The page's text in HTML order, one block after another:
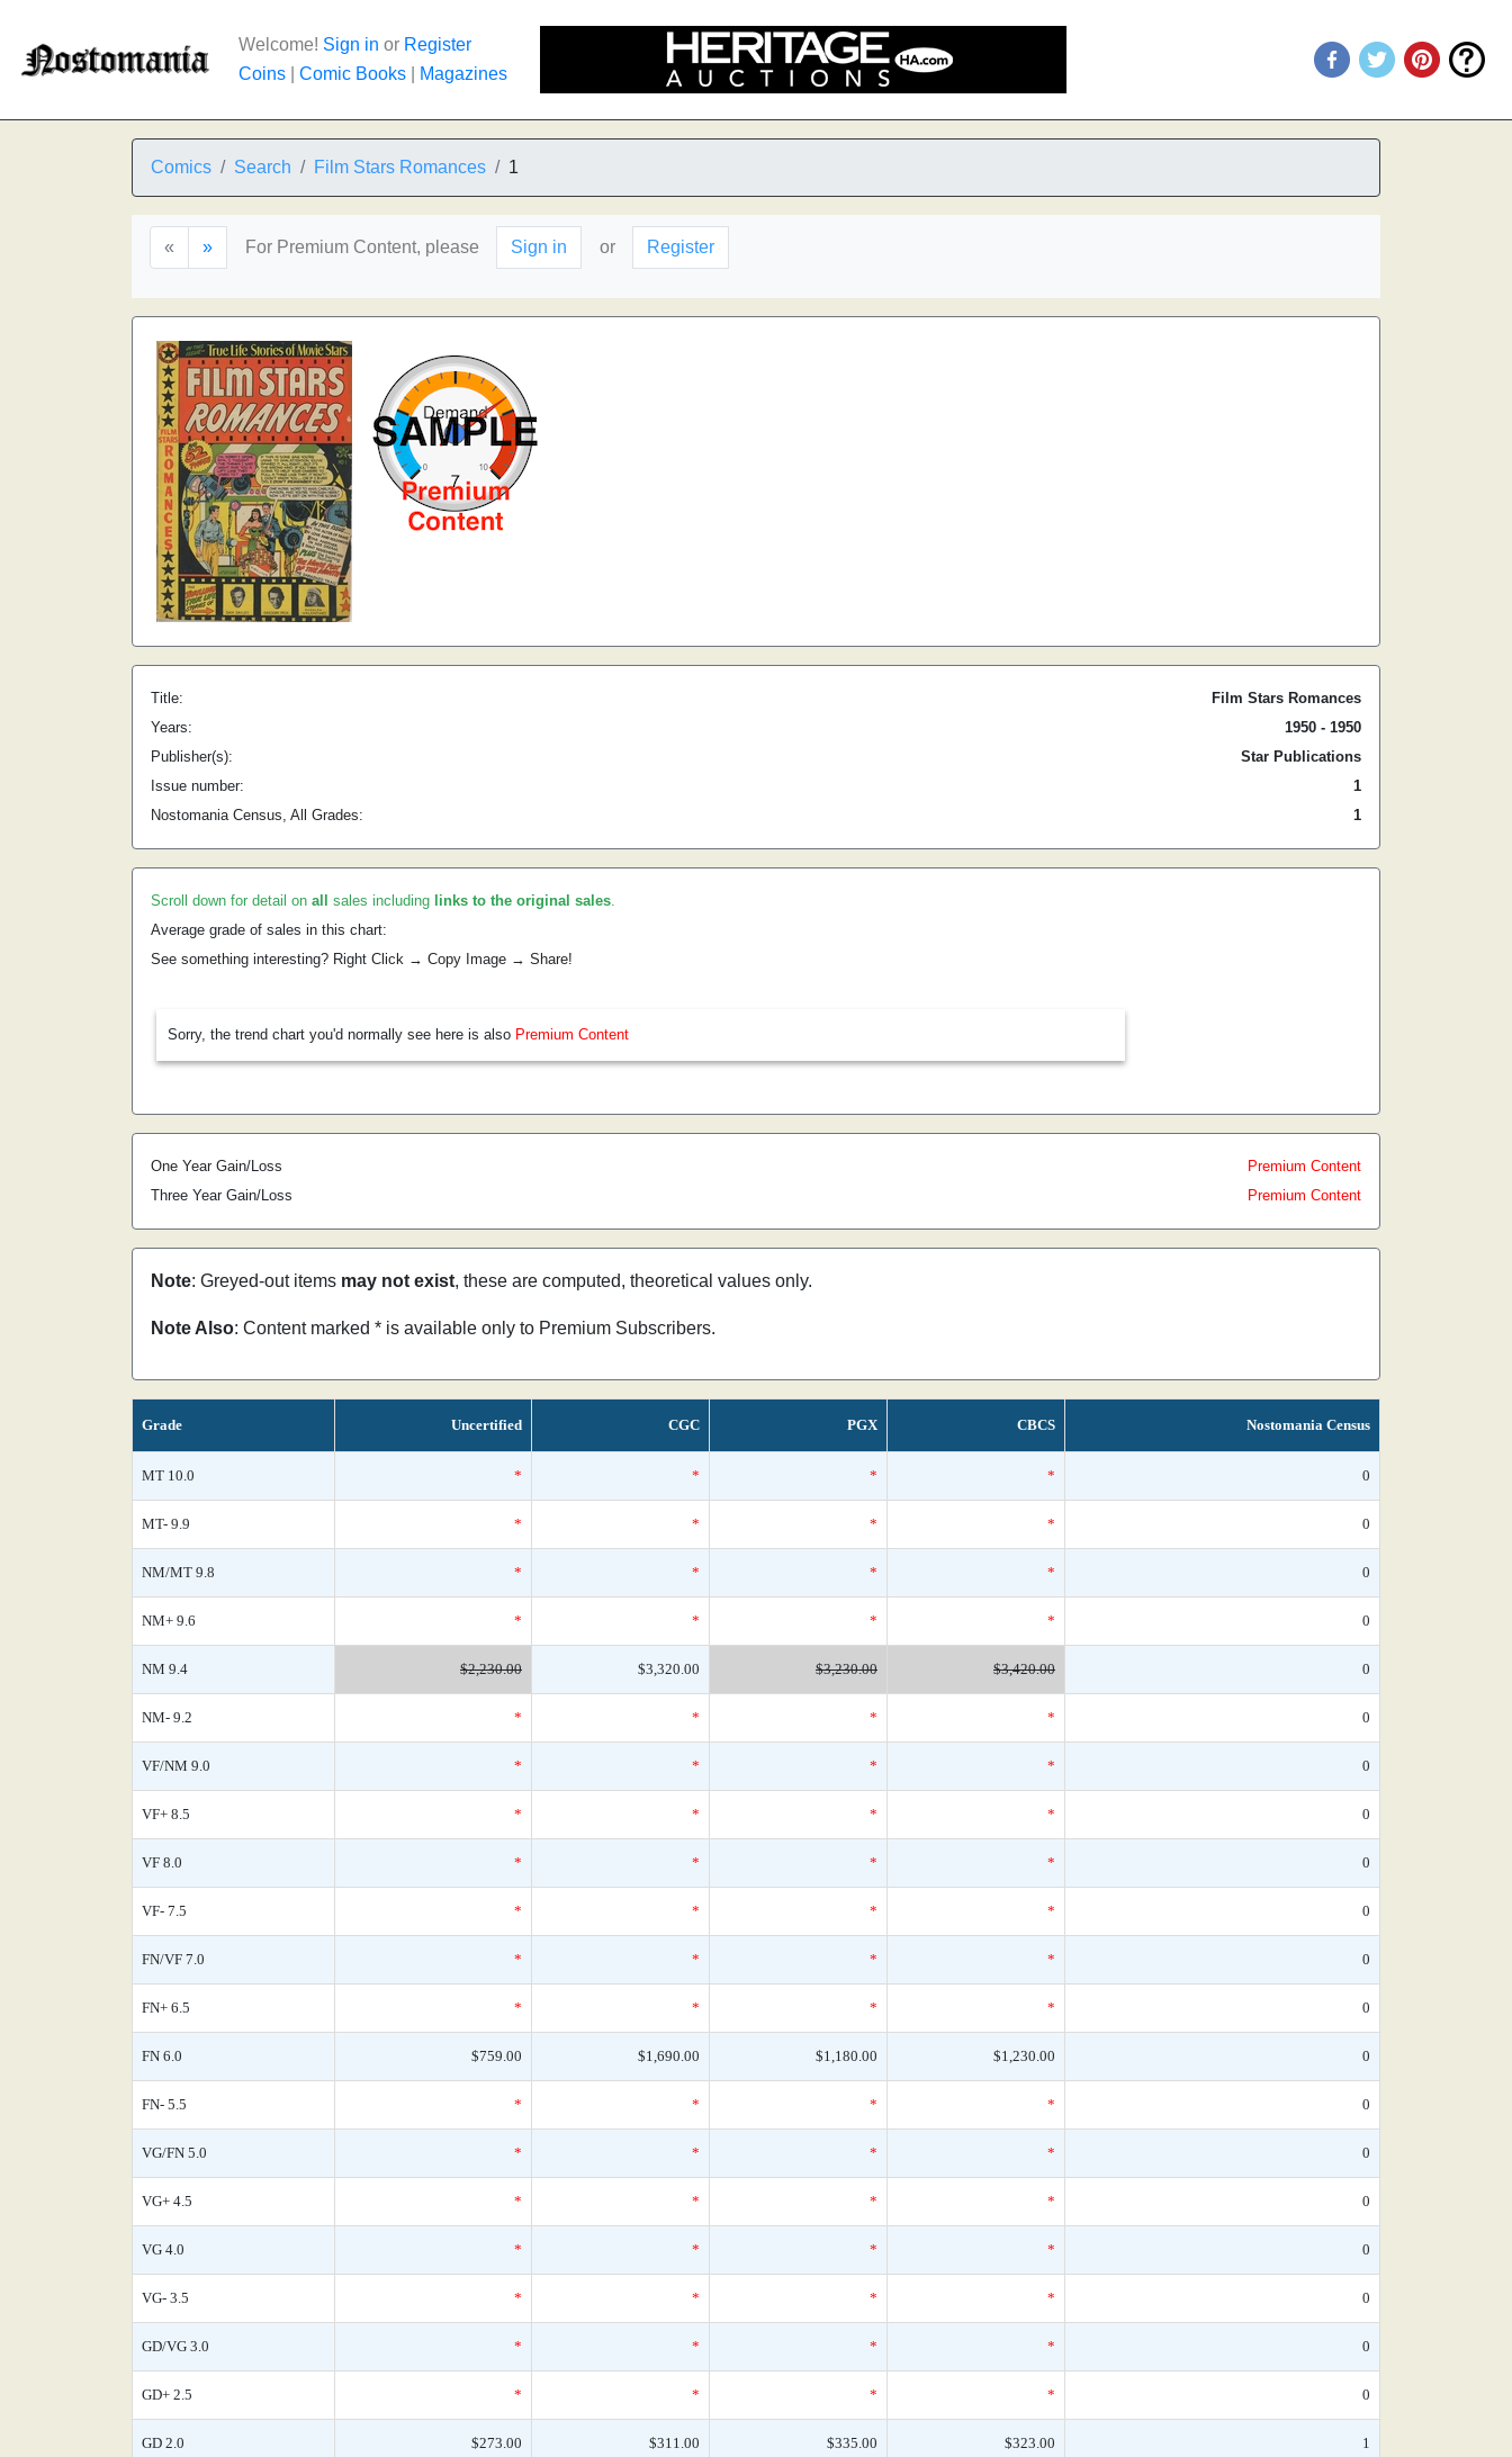
Welcome! Sign in or Register
Coins
Comic Books Magazines
Comics Search Film Stars Romances 1
« » For Premium Content, please Sign in or Register
Title:
Film Stars Romances
Years:
1950 - 1950
Publisher(s):
Star Publications
Issue number:
1
Nostomania Census, All Grades:
1
Scroll down for detail on all sales including links to the original sales.
Average grade of sales in this chart:
See something interesting? Right Click → Copy Image → Share!
Sorry, the trend chart you'd normally see here is also Premium Content
One Year Gain/Loss
Premium Content
Three Year Gain/Loss
Premium Content
Note: Greyed-out items may not exist, these are computed, theoretical values only.
Note Also: Content marked * is available only to Premium Subscribers.
Grade Uncertified CGC PGX CBCS Nostomania Census
MT 10.0 * * * * 0
MT- 9.9 * * * * 0
NM/MT 9.8 * * * * 0
NM+ 9.6 * * * * 0
NM 9.4 $2,230.00 $3,320.00 $3,230.00 $3,420.00 0
NM- 9.2 * * * * 0
VF/NM 9.0 * * * * 0
VF+ 8.5 * * * * 0
VF 8.0 * * * * 0
VF- 7.5 * * * * 0
FN/VF 7.0 * * * * 0
FN+ 6.5 * * * * 0
FN 6.0 $759.00 $1,690.00 $1,180.00 $1,230.00 0
FN- 5.5 * * * * 0
VG/FN 5.0 * * * * 0
VG+ 4.5 * * * * 0
VG 4.0 * * * * 0
VG- 3.5 * * * * 0
GD/VG 3.0 * * * * 0
GD+ 2.5 * * * * 0
GD 2.0 $273.00 $311.00 $335.00 $323.00 1